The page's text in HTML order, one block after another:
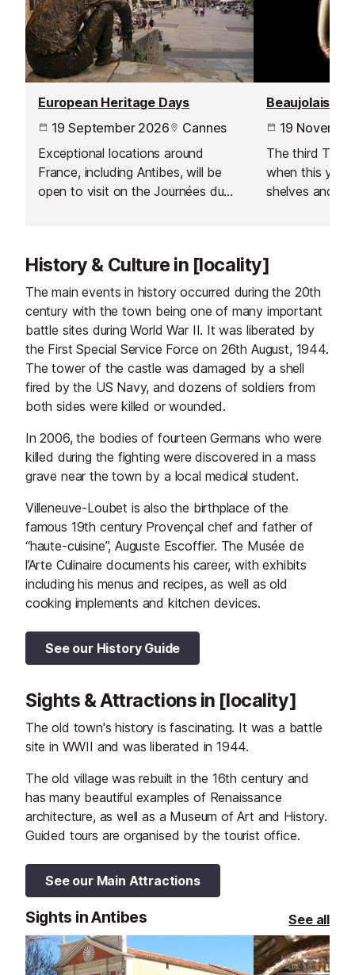
European Heritage Days
19 September 2026
Cannes
Exceptional locations around
France, including Antibes, will be
open to visit on the Journées du
started in 1984.
Beaujolais
19
The third
when this
shelves and is
History & Culture in [locality]
The main events in history occurred during the 20th
century with the town being one of many important
battle sites during World War II. It was liberated by
the First Special Service Force on 26th August, 1944.
The tower of the castle was damaged by a shell
fired by the US Navy, and dozens of soldiers from
both sides were killed or wounded.
In 2006, the bodies of fourteen Germans who were
killed during the fighting were discovered in a mass
grave near the town by a local medical student.
Villeneuve-Loubet is also the birthplace of the
famous 19th century Provençal chef and father of
“haute-cuisine”, Auguste Escoffier. The Musée de
l’Arte Culinaire documents his career, with exhibits
including his menus and recipes, as well as old
cooking implements and kitchen devices.
See our History Guide
Sights & Attractions in [locality]
The old town's history is fascinating. It was a battle
site in WWII and was liberated in 1944.
The old village was rebuilt in the 16th century and
has many beautiful examples of Renaissance
architecture, as well as a Museum of Art and History.
Guided tours are organised by the tourist office.
See our Main Attractions
Sights in Antibes See all